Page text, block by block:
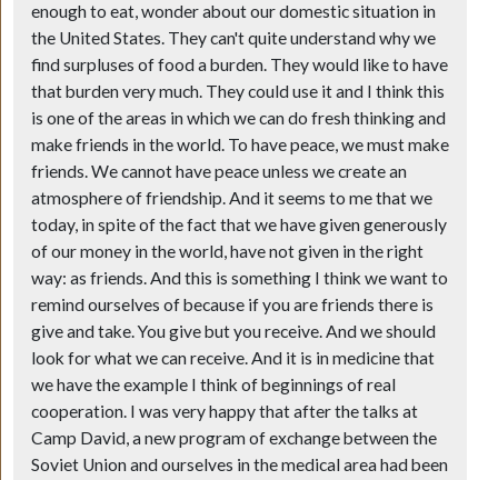
enough to eat, wonder about our domestic situation in
the United States. They can't quite understand why we
find surpluses of food a burden. They would like to have
that burden very much. They could use it and I think this
is one of the areas in which we can do fresh thinking and
make friends in the world. To have peace, we must make
friends. We cannot have peace unless we create an
atmosphere of friendship. And it seems to me that we
today, in spite of the fact that we have given generously
of our money in the world, have not given in the right
way: as friends. And this is something I think we want to
remind ourselves of because if you are friends there is
give and take. You give but you receive. And we should
look for what we can receive. And it is in medicine that
we have the example I think of beginnings of real
cooperation. I was very happy that after the talks at
Camp David, a new program of exchange between the
Soviet Union and ourselves in the medical area had been